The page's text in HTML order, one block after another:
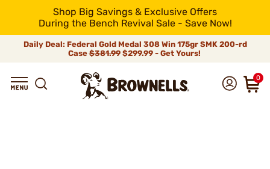
Shop Big Savings & Exclusive Offers
During the Bench Revival Sale - Save Now!
Daily Deal: Federal Gold Medal 308 Win 175gr SMK 200-rd
Case$381.99$299.99 - Get Yours!
0